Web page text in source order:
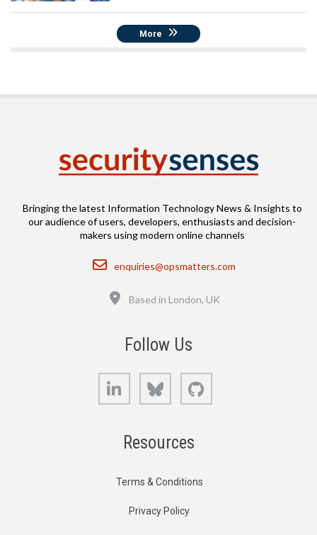
More
Bringing the latest Information Technology News & Insights to
our audience of users, developers, enthusiasts and decision-
makers using modern online channels
Email
enquiries@opsmatters.com
Based in London, UK
Follow Us
LinkedIn Bluesky
Resources
Terms & Conditions
Privacy Policy